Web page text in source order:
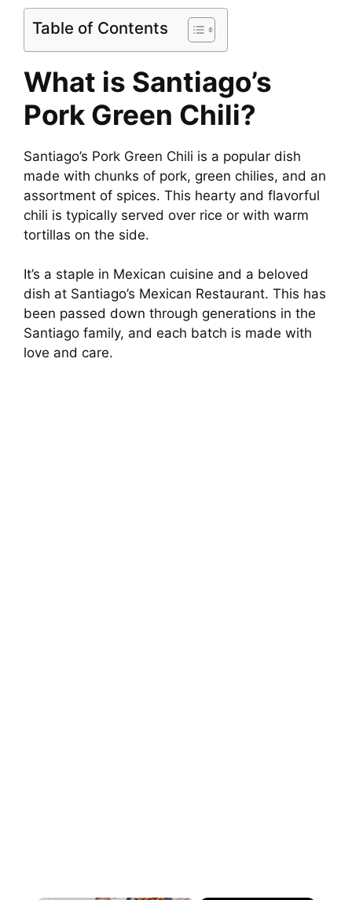
Table of Contents
What is Santiago’s
Pork Green Chili?
Santiago’s Pork Green Chili is a popular dish
made with chunks of pork, green chilies, and an
assortment of spices. This hearty and flavorful
chili is typically served over rice or with warm
tortillas on the side.
It’s a staple in Mexican cuisine and a beloved
dish at Santiago’s Mexican Restaurant. This has
been passed down through generations in the
Santiago family, and each batch is made with
love and care.